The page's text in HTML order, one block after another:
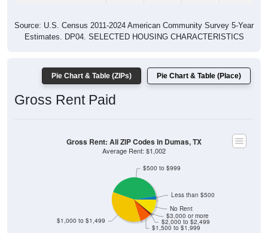
Source: U.S. Census 2011-2024 American Community Survey 5-Year
Estimates. DP04. SELECTED HOUSING CHARACTERISTICS
Pie Chart & Table (ZIPs) Pie Chart & Table (Place)
Gross Rent Paid
$1,500 to $1,999
$2,000 to $2,499
$3,000 or more
No Rent
$1,000 to $1,499
$500 to $999
Less than $500
Gross Rent: All ZIP Codes in Dumas, TX
Average Rent: $1,002